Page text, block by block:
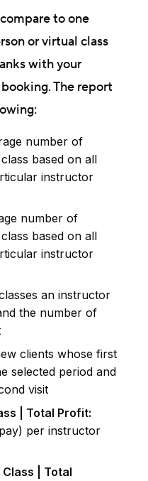
to one
or virtual class
with your
The report
number of
based on all
instructor
number of
based on all
instructor
an instructor
the number of
clients whose first
selected period and
visit
| Total Profit:
per instructor
| Total